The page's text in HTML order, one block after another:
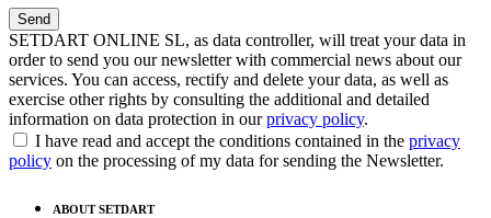
SETDART ONLINE SL, as data controller, will treat your data in
order to send you our newsletter with commercial news about our
services. You can access, rectify and delete your data, as well as
exercise other rights by consulting the additional and detailed
information on data protection in ourprivacy policy.
I have read and accept the conditions contained in the privacy
policy on the processing of my data for sending the Newsletter.
ABOUT SETDART